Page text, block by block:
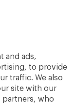
and ads,
to provide
traffic. We also
site with our
partners, who